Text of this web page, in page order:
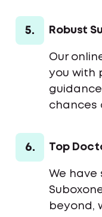
5. Robust
Our
you with
chances
6. Top
We have
beyond,